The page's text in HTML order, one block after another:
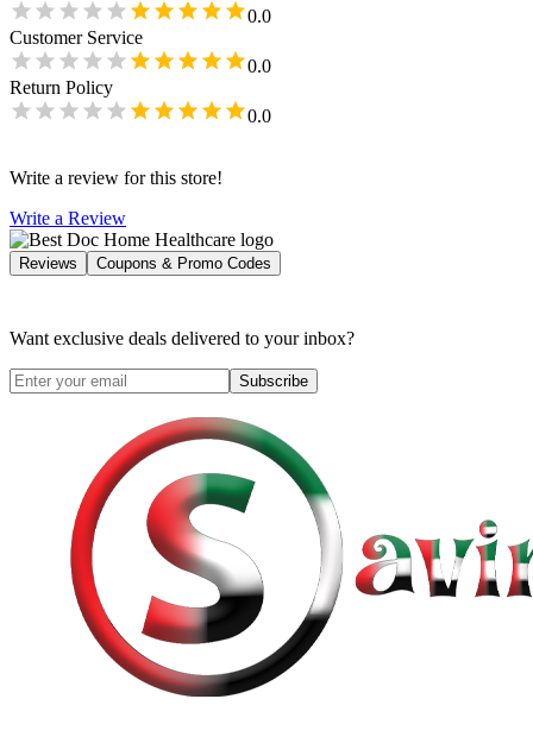
0.0
Customer Service
0.0
Return Policy
0.0
Write a review for this store!
Write a Review
Reviews Coupons & Promo Codes
Want exclusive deals delivered to your inbox?
Subscribe